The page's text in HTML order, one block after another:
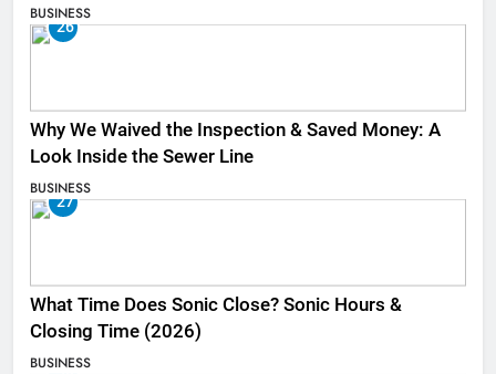
BUSINESS
26
Why We Waived the Inspection & Saved Money: A
Look Inside the Sewer Line
BUSINESS
27
What Time Does Sonic Close? Sonic Hours &
Closing Time (2026)
BUSINESS